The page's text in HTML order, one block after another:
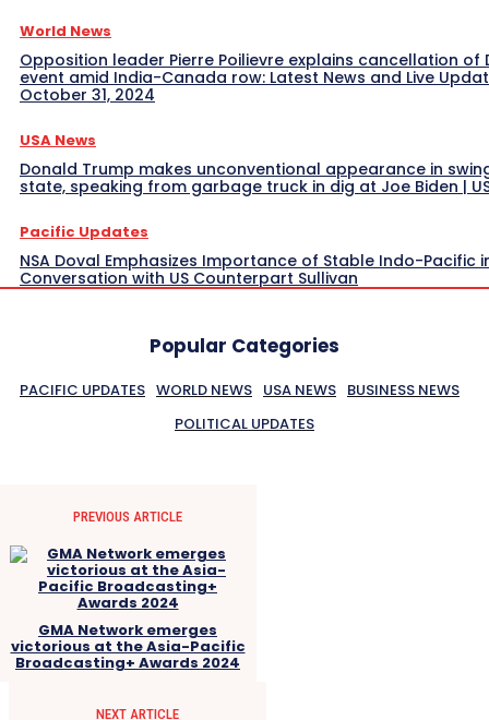
World News
Opposition leader Pierre Poilievre explains cancellation of
event amid India-Canada row: Latest News and Live
October 31, 2024
USA News
Donald Trump makes unconventional appearance in
state, speaking from garbage truck in dig at Joe Biden |
Pacific Updates
NSA Doval Emphasizes Importance of Stable Indo-Pacific
Conversation with US Counterpart Sullivan
Popular Categories
PACIFIC UPDATES WORLD NEWS USA NEWS BUSINESS NEWS
POLITICAL UPDATES
PREVIOUS ARTICLE
GMA Network emerges
victorious at the Asia-Pacific
Broadcasting+ Awards 2024
NEXT ARTICLE